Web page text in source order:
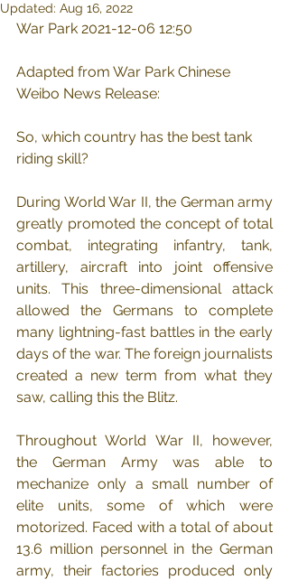
Updated: Aug 16, 2022
War Park 2021-12-06 12:50
Adapted from War Park Chinese
Weibo News Release:
So, which country has the best tank
riding skill?
During World War II, the German army
greatly promoted the concept of total
combat, integrating infantry, tank,
artillery, aircraft into joint offensive
units. This three-dimensional attack
allowed the Germans to complete
many lightning-fast battles in the early
days of the war. The foreign journalists
created a new term from what they
saw, calling this the Blitz.
Throughout World War II, however,
the German Army was able to
mechanize only a small number of
elite units, some of which were
motorized. Faced with a total of about
13.6 million personnel in the German
army, their factories produced only